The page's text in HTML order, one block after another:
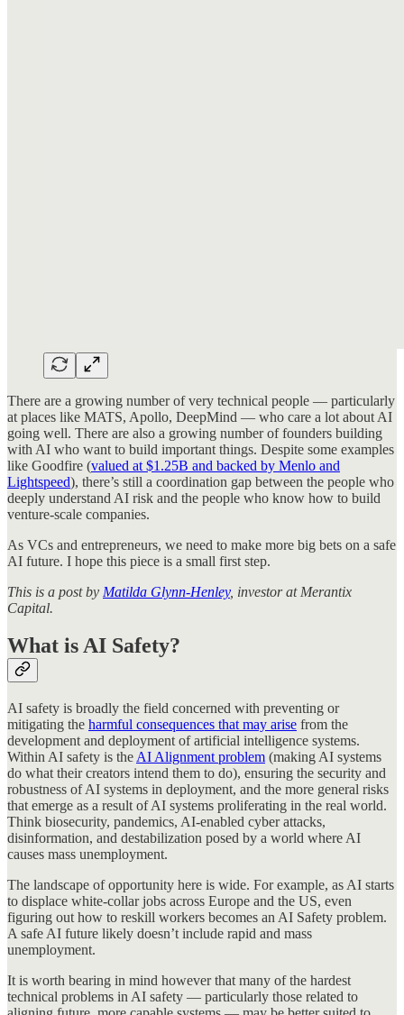
There are a growing number of very technical people — particularly
at places like MATS, Apollo, DeepMind — who care a lot about AI
going well. There are also a growing number of founders building
with AI who want to build important things. Despite some examples
like Goodfire (valued at $1.25B and backed by Menlo and
Lightspeed), there’s still a coordination gap between the people who
deeply understand AI risk and the people who know how to build
venture-scale companies.
As VCs and entrepreneurs, we need to make more big bets on a safe
AI future. I hope this piece is a small first step.
This is a post by Matilda Glynn-Henley, investor at Merantix
Capital.
What is AI Safety?
AI safety is broadly the field concerned with preventing or
mitigating the harmful consequences that may arise from the
development and deployment of artificial intelligence systems.
Within AI safety is the AI Alignment problem (making AI systems
do what their creators intend them to do), ensuring the security and
robustness of AI systems in deployment, and the more general risks
that emerge as a result of AI systems proliferating in the real world.
Think biosecurity, pandemics, AI-enabled cyber attacks,
disinformation, and destabilization posed by a world where AI
causes mass unemployment.
The landscape of opportunity here is wide. For example, as AI starts
to displace white-collar jobs across Europe and the US, even
figuring out how to reskill workers becomes an AI Safety problem.
A safe AI future likely doesn’t include rapid and mass
unemployment.
It is worth bearing in mind however that many of the hardest
technical problems in AI safety — particularly those related to